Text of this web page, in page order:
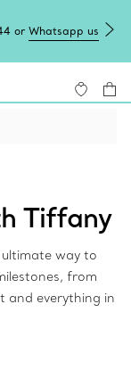
or Whatsapp us
Tiffany
way to
from
and everything in